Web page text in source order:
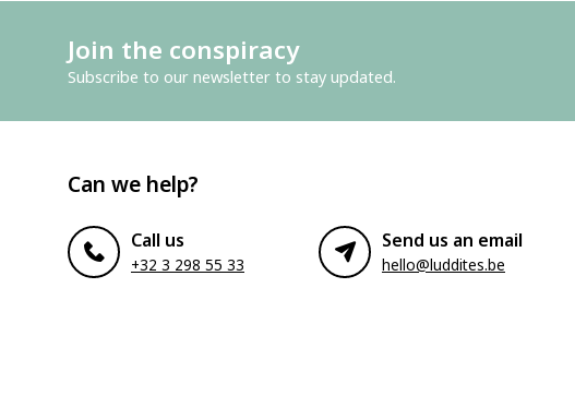
Join the conspiracy
Subscribe to our newsletter to stay updated.
Can we help?
Call us
+32 3 298 55 33
Send us an email
hello@luddites.be